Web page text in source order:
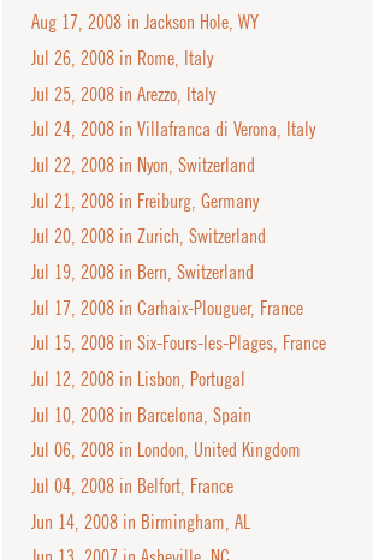
Aug 17, 2008 in Jackson Hole, WY
Jul 26, 2008 in Rome, Italy
Jul 25, 2008 in Arezzo, Italy
Jul 24, 2008 in Villafranca di Verona, Italy
Jul 22, 2008 in Nyon, Switzerland
Jul 21, 2008 in Freiburg, Germany
Jul 20, 2008 in Zurich, Switzerland
Jul 19, 2008 in Bern, Switzerland
Jul 17, 2008 in Carhaix-Plouguer, France
Jul 15, 2008 in Six-Fours-les-Plages, France
Jul 12, 2008 in Lisbon, Portugal
Jul 10, 2008 in Barcelona, Spain
Jul 06, 2008 in London, United Kingdom
Jul 04, 2008 in Belfort, France
Jun 14, 2008 in Birmingham, AL